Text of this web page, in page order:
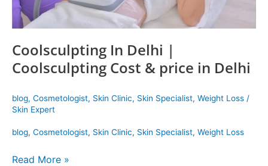
Coolsculpting In Delhi |
Coolsculpting Cost & price in Delhi
blog, Cosmetologist, Skin Clinic, Skin Specialist, Weight Loss /
Skin Expert
blog, Cosmetologist, Skin Clinic, Skin Specialist, Weight Loss
Read More »